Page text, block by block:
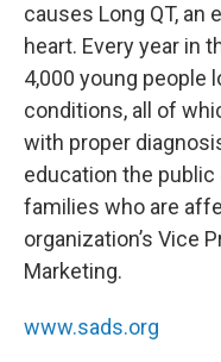
causes Long QT,
heart. Every year in
4,000 young people
conditions, all of
with proper
education the public
families who are
organization’s Vice
Marketing.
www.sads.org